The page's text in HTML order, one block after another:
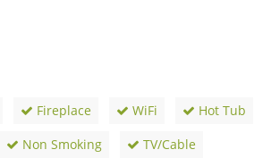
Fireplace WiFi
Hot Tub
Non Smoking
TV/Cable